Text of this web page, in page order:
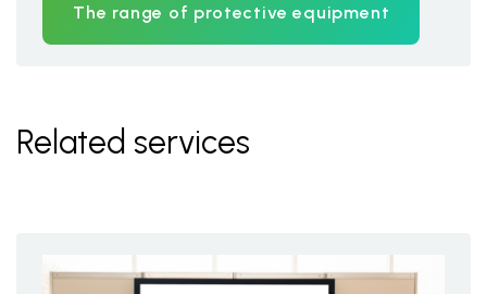
The range of protective equipment
Related services